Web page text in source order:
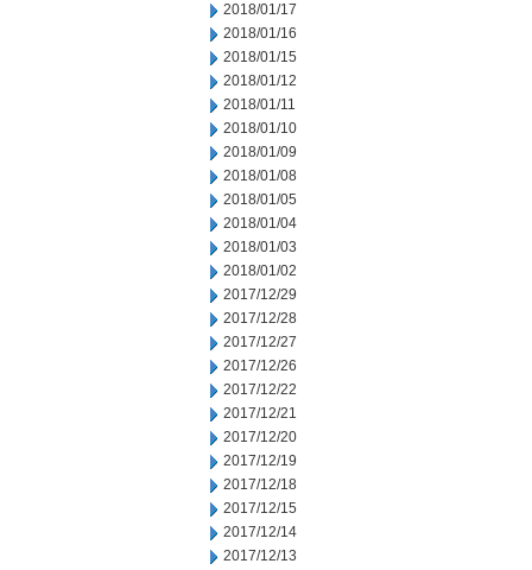
2018/01/17
2018/01/16
2018/01/15
2018/01/12
2018/01/11
2018/01/10
2018/01/09
2018/01/08
2018/01/05
2018/01/04
2018/01/03
2018/01/02
2017/12/29
2017/12/28
2017/12/27
2017/12/26
2017/12/22
2017/12/21
2017/12/20
2017/12/19
2017/12/18
2017/12/15
2017/12/14
2017/12/13